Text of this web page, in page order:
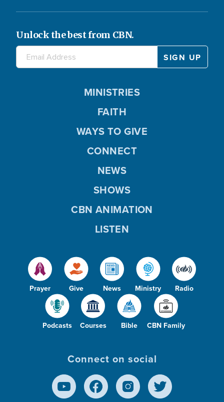
Unlock the best from CBN.
Prayer Give News Ministry Radio
Podcasts Courses Bible CBN Family
MINISTRIES
FAITH
WAYS TO GIVE
CONNECT
NEWS
SHOWS
CBN ANIMATION
LISTEN
Connect on social